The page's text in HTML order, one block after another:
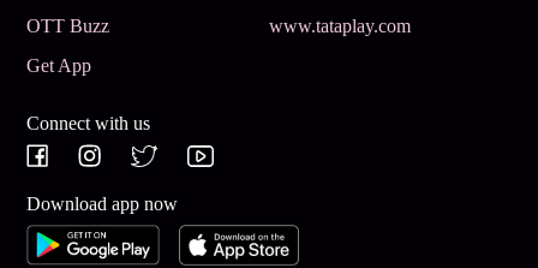
OTT Buzz
www.tataplay.com
Get App
Connect with us
Download app now